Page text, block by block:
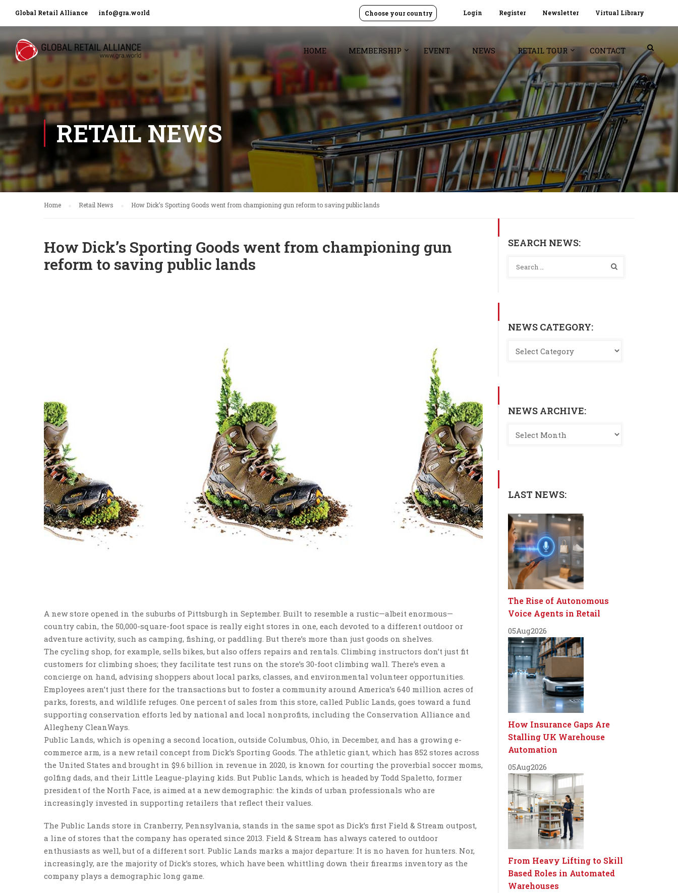
Global Retail Alliance info@gra.world Login Register Newsletter Virtual Library
Choose your country
HOME MEMBERSHIP EVENT NEWS RETAIL TOUR CONTACT
RETAIL NEWS
Home Retail News How Dick’s Sporting Goods went from championing gun reform to saving public lands
How Dick’s Sporting Goods went from championing gun
reform to saving public lands
A new store opened in the suburbs of Pittsburgh in September. Built to resemble a rustic—albeit enormous—
country cabin, the 50,000-square-foot space is really eight stores in one, each devoted to a different outdoor or
adventure activity, such as camping, fishing, or paddling. But there’s more than just goods on shelves.
The cycling shop, for example, sells bikes, but also offers repairs and rentals. Climbing instructors don’t just fit
customers for climbing shoes; they facilitate test runs on the store’s 30-foot climbing wall. There’s even a
concierge on hand, advising shoppers about local parks, classes, and environmental volunteer opportunities.
Employees aren’t just there for the transactions but to foster a community around America’s 640 million acres of
parks, forests, and wildlife refuges. One percent of sales from this store, called Public Lands, goes toward a fund
supporting conservation efforts led by national and local nonprofits, including the Conservation Alliance and
Allegheny CleanWays.
Public Lands, which is opening a second location, outside Columbus, Ohio, in December, and has a growing e-
commerce arm, is a new retail concept from Dick’s Sporting Goods. The athletic giant, which has 852 stores across
the United States and brought in $9.6 billion in revenue in 2020, is known for courting the proverbial soccer moms,
golfing dads, and their Little League-playing kids. But Public Lands, which is headed by Todd Spaletto, former
president of the North Face, is aimed at a new demographic: the kinds of urban professionals who are
increasingly invested in supporting retailers that reflect their values.
The Public Lands store in Cranberry, Pennsylvania, stands in the same spot as Dick’s first Field & Stream outpost,
a line of stores that the company has operated since 2013. Field & Stream has always catered to outdoor
enthusiasts as well, but of a different sort. Public Lands marks a major departure: It is no haven for hunters. Nor,
increasingly, are the majority of Dick’s stores, which have been whittling down their firearms inventory as the
company plays a demographic long game.
SEARCH NEWS:
NEWS CATEGORY:
NEWS ARCHIVE:
LAST NEWS:
The Rise of Autonomous
Voice Agents in Retail
05Aug2026
How Insurance Gaps Are
Stalling UK Warehouse
Automation
05Aug2026
From Heavy Lifting to Skill
Based Roles in Automated
Warehouses